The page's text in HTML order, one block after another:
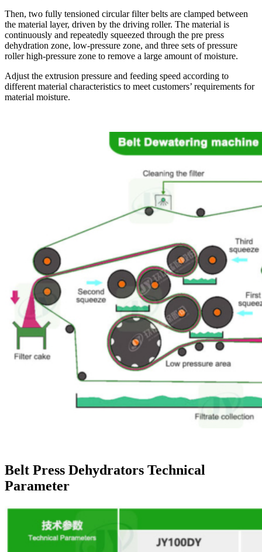
Then, two fully tensioned circular filter belts are clamped between
the material layer, driven by the driving roller. The material is
continuously and repeatedly squeezed through the pre press
dehydration zone, low-pressure zone, and three sets of pressure
roller high-pressure zone to remove a large amount of moisture.
Adjust the extrusion pressure and feeding speed according to
different material characteristics to meet customers’ requirements for
material moisture.
Belt Press Dehydrators Technical
Parameter